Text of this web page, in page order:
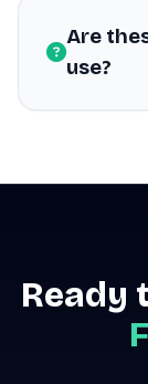
Are
use?
Ready